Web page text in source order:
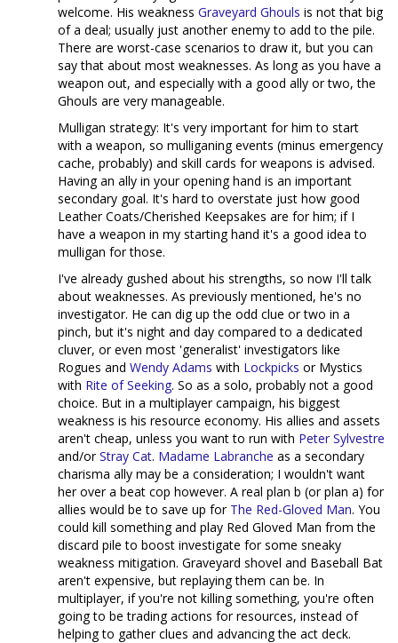
welcome. His weakness Graveyard Ghouls is not that big
of a deal; usually just another enemy to add to the pile.
There are worst-case scenarios to draw it, but you can
say that about most weaknesses. As long as you have a
weapon out, and especially with a good ally or two, the
Ghouls are very manageable.
Mulligan strategy: It's very important for him to start
with a weapon, so mulliganing events (minus emergency
cache, probably) and skill cards for weapons is advised.
Having an ally in your opening hand is an important
secondary goal. It's hard to overstate just how good
Leather Coats/Cherished Keepsakes are for him; if I
have a weapon in my starting hand it's a good idea to
mulligan for those.
I've already gushed about his strengths, so now I'll talk
about weaknesses. As previously mentioned, he's no
investigator. He can dig up the odd clue or two in a
pinch, but it's night and day compared to a dedicated
cluver, or even most 'generalist' investigators like
Rogues and Wendy Adams with Lockpicks or Mystics
with Rite of Seeking. So as a solo, probably not a good
choice. But in a multiplayer campaign, his biggest
weakness is his resource economy. His allies and assets
aren't cheap, unless you want to run with Peter Sylvestre
and/orStray Cat. Madame Labranche as a secondary
charisma ally may be a consideration; I wouldn't want
her over a beat cop however. A real plan b (or plan a) for
allies would be to save up for The Red-Gloved Man. You
could kill something and play Red Gloved Man from the
discard pile to boost investigate for some sneaky
weakness mitigation. Graveyard shovel and Baseball Bat
aren't expensive, but replaying them can be. In
multiplayer, if you're not killing something, you're often
going to be trading actions for resources, instead of
helping to gather clues and advancing the act deck.